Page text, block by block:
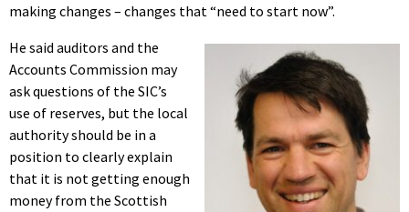
making changes – changes that “need to start now”.
He said auditors and the
Accounts Commission may
ask questions of the SIC’s
use of reserves, but the local
authority should be in a
position to clearly explain
that it is not getting enough
money from the Scottish